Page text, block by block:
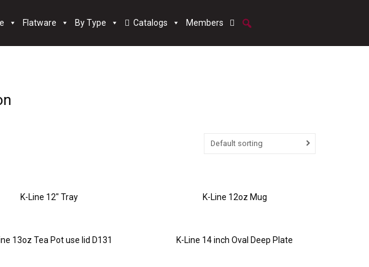
Flatware By Type Catalogs Members
Default sorting
K-Line 12″ Tray K-Line 12oz Mug
13oz Tea Pot use lid D131 K-Line 14 inch Oval Deep Plate